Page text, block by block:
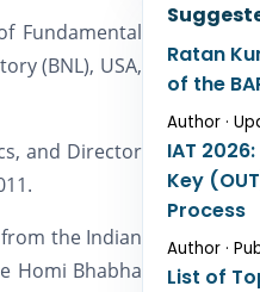
Fundamental
(BNL), USA,
and Director
the Indian
Homi Bhabha
Ratan
of the
Author ·
IAT
Key
Process
Author ·
List of